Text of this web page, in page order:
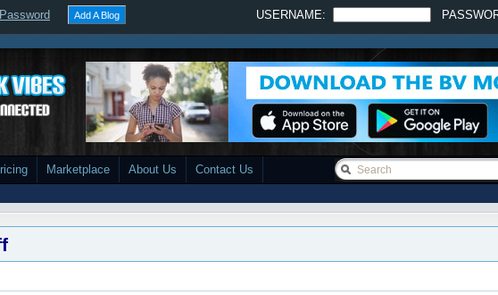
Add A Blog USERNAME:
Marketplace About Us Contact Us